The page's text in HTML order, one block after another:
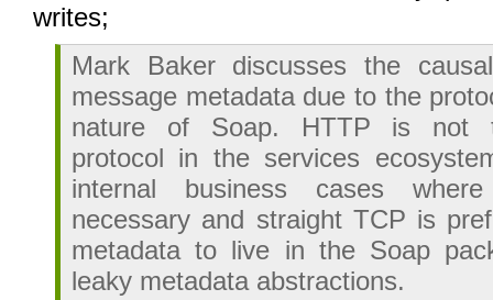
writes;
Mark Baker discusses the
message metadata due to the
nature of Soap. HTTP is not
protocol in the services
internal business cases
necessary and straight TCP is
metadata to live in the Soap
leaky metadata abstractions.